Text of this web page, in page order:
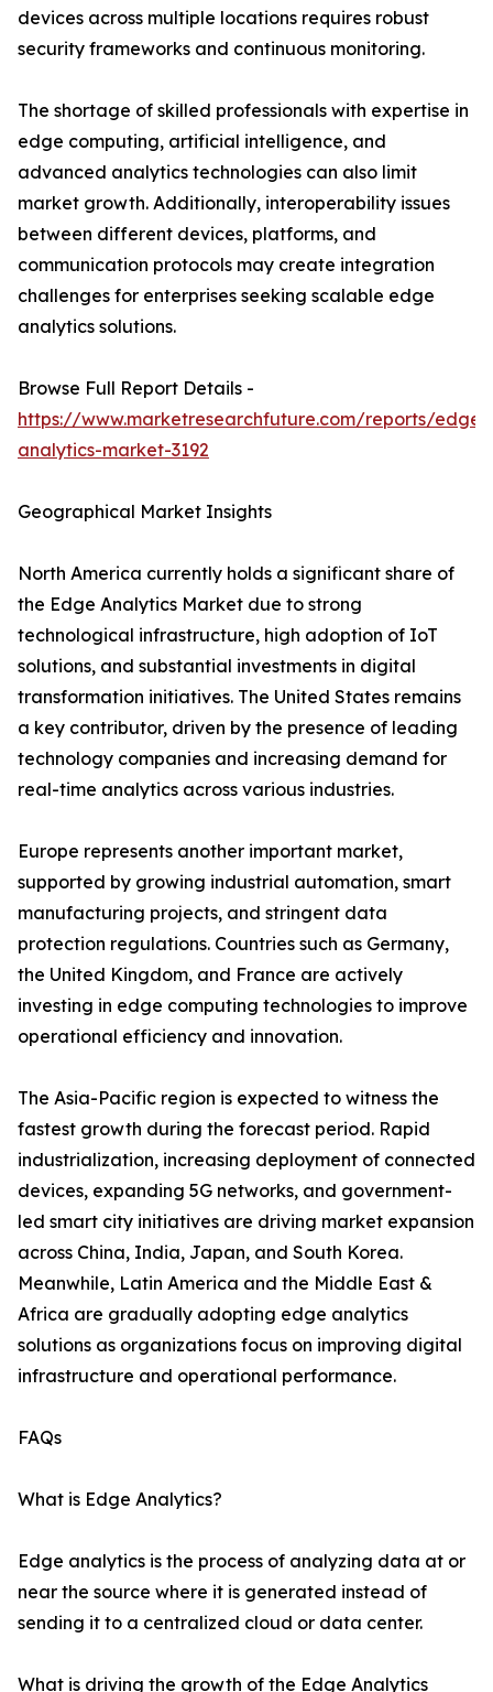
devices across multiple locations requires robust
security frameworks and continuous monitoring.
The shortage of skilled professionals with expertise in
edge computing, artificial intelligence, and
advanced analytics technologies can also limit
market growth. Additionally, interoperability issues
between different devices, platforms, and
communication protocols may create integration
challenges for enterprises seeking scalable edge
analytics solutions.
Browse Full Report Details -
https://www.marketresearchfuture.com/reports/edge-
analytics-market-3192
Geographical Market Insights
North America currently holds a significant share of
the Edge Analytics Market due to strong
technological infrastructure, high adoption of IoT
solutions, and substantial investments in digital
transformation initiatives. The United States remains
a key contributor, driven by the presence of leading
technology companies and increasing demand for
real-time analytics across various industries.
Europe represents another important market,
supported by growing industrial automation, smart
manufacturing projects, and stringent data
protection regulations. Countries such as Germany,
the United Kingdom, and France are actively
investing in edge computing technologies to improve
operational efficiency and innovation.
The Asia-Pacific region is expected to witness the
fastest growth during the forecast period. Rapid
industrialization, increasing deployment of connected
devices, expanding 5G networks, and government-
led smart city initiatives are driving market expansion
across China, India, Japan, and South Korea.
Meanwhile, Latin America and the Middle East &
Africa are gradually adopting edge analytics
solutions as organizations focus on improving digital
infrastructure and operational performance.
FAQs
What is Edge Analytics?
Edge analytics is the process of analyzing data at or
near the source where it is generated instead of
sending it to a centralized cloud or data center.
What is driving the growth of the Edge Analytics